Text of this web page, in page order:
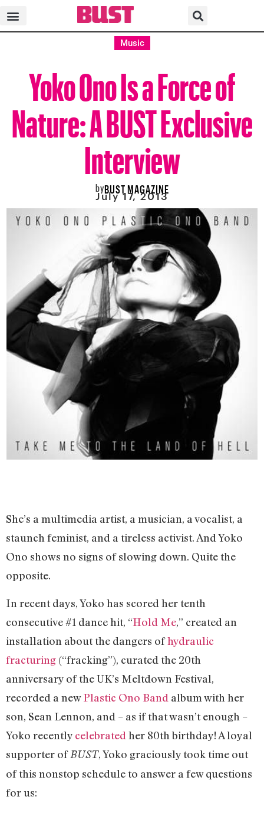
Music
Yoko Ono Is a Force of
Nature: A BUST Exclusive
Interview
byBUST MAGAZINE
July 17, 2013
She’s a multimedia artist, a musician, a vocalist, a
staunch feminist, and a tireless activist. And Yoko
Ono shows no signs of slowing down. Quite the
opposite.
In recent days, Yoko has scored her tenth
consecutive #1 dance hit, “Hold Me,” created an
installation about the dangers ofhydraulic
fracturing (“fracking”), curated the 20th
anniversary of the UK’s Meltdown Festival,
recorded a newPlastic Ono Band album with her
son, Sean Lennon, and – as if that wasn’t enough –
Yoko recently celebrated her 80th birthday! A loyal
supporter of BUST, Yoko graciously took time out
of this nonstop schedule to answer a few questions
for us: